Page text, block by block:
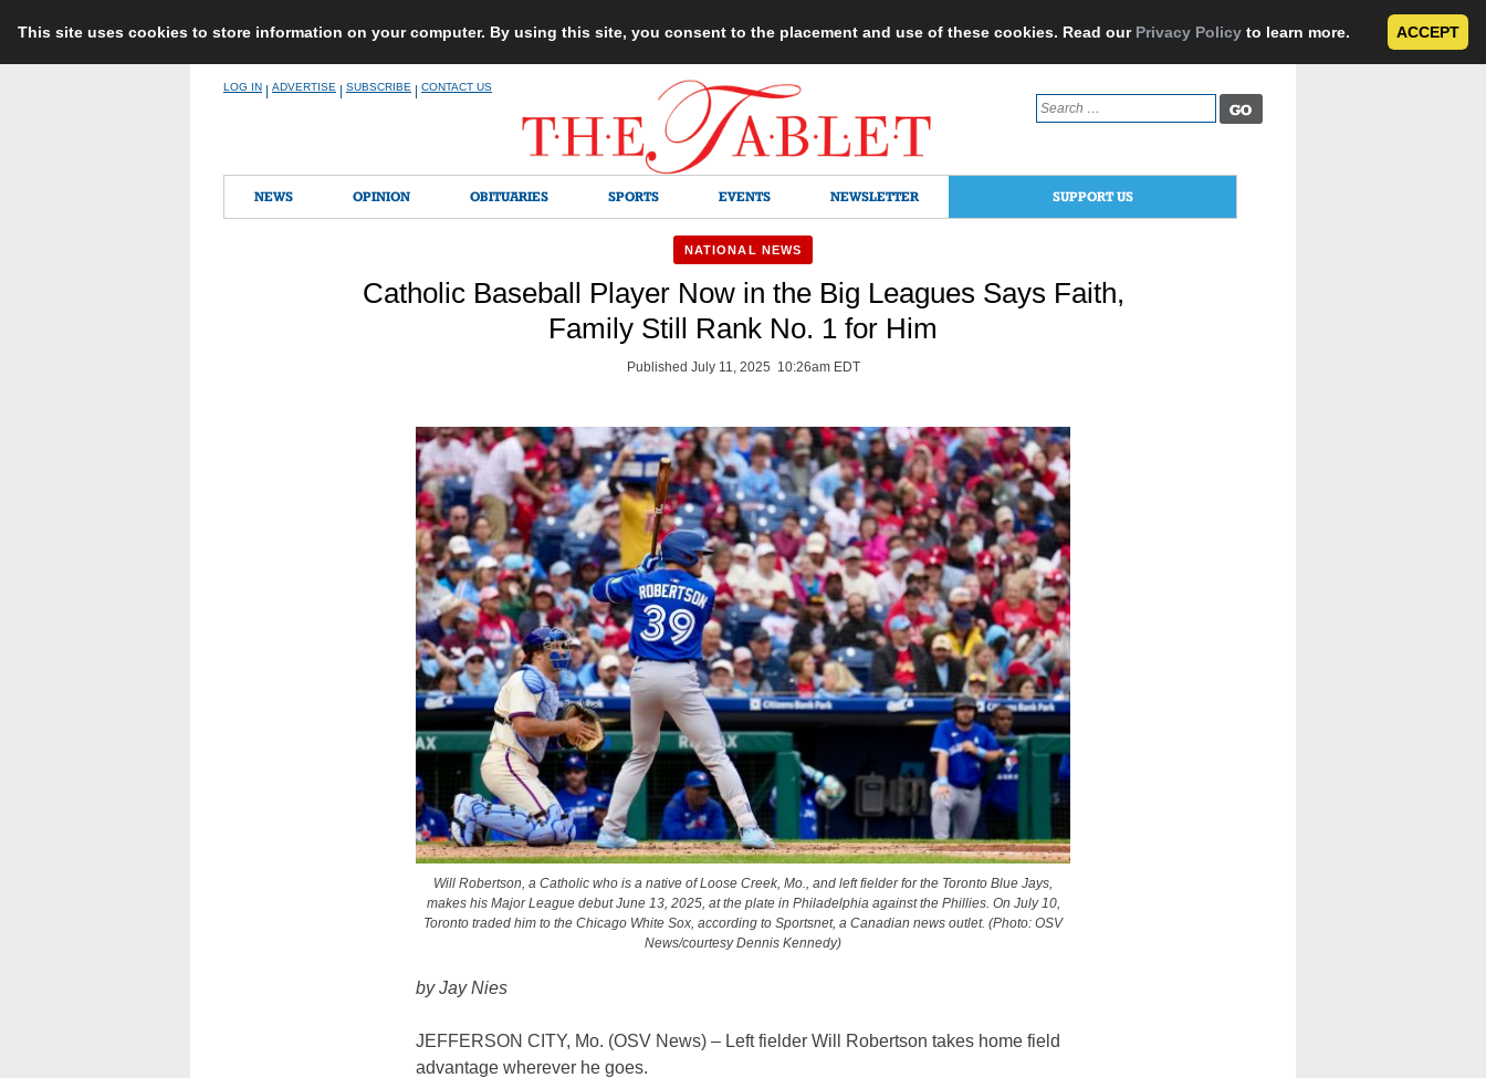
This site uses cookies to store information on your computer. By using this site, you consent to the placement and use of these cookies. Read our Privacy Policy to learn more. ACCEPT
LOG IN ADVERTISE SUBSCRIBE CONTACT US
Search
for:
NEWS OPINION OBITUARIES SPORTS EVENTS NEWSLETTER SUPPORT US
NATIONAL NEWS
Catholic Baseball Player Now in the Big Leagues Says Faith,
Family Still Rank No. 1 for Him
Published July 11, 2025 10:26am EDT
Will Robertson, a Catholic who is a native of Loose Creek, Mo., and left fielder for the Toronto Blue Jays,
makes his Major League debut June 13, 2025, at the plate in Philadelphia against the Phillies. On July 10,
Toronto traded him to the Chicago White Sox, according to Sportsnet, a Canadian news outlet. (Photo: OSV
News/courtesy Dennis Kennedy)
by Jay Nies
JEFFERSON CITY, Mo. (OSV News) – Left fielder Will Robertson takes home field
advantage wherever he goes.